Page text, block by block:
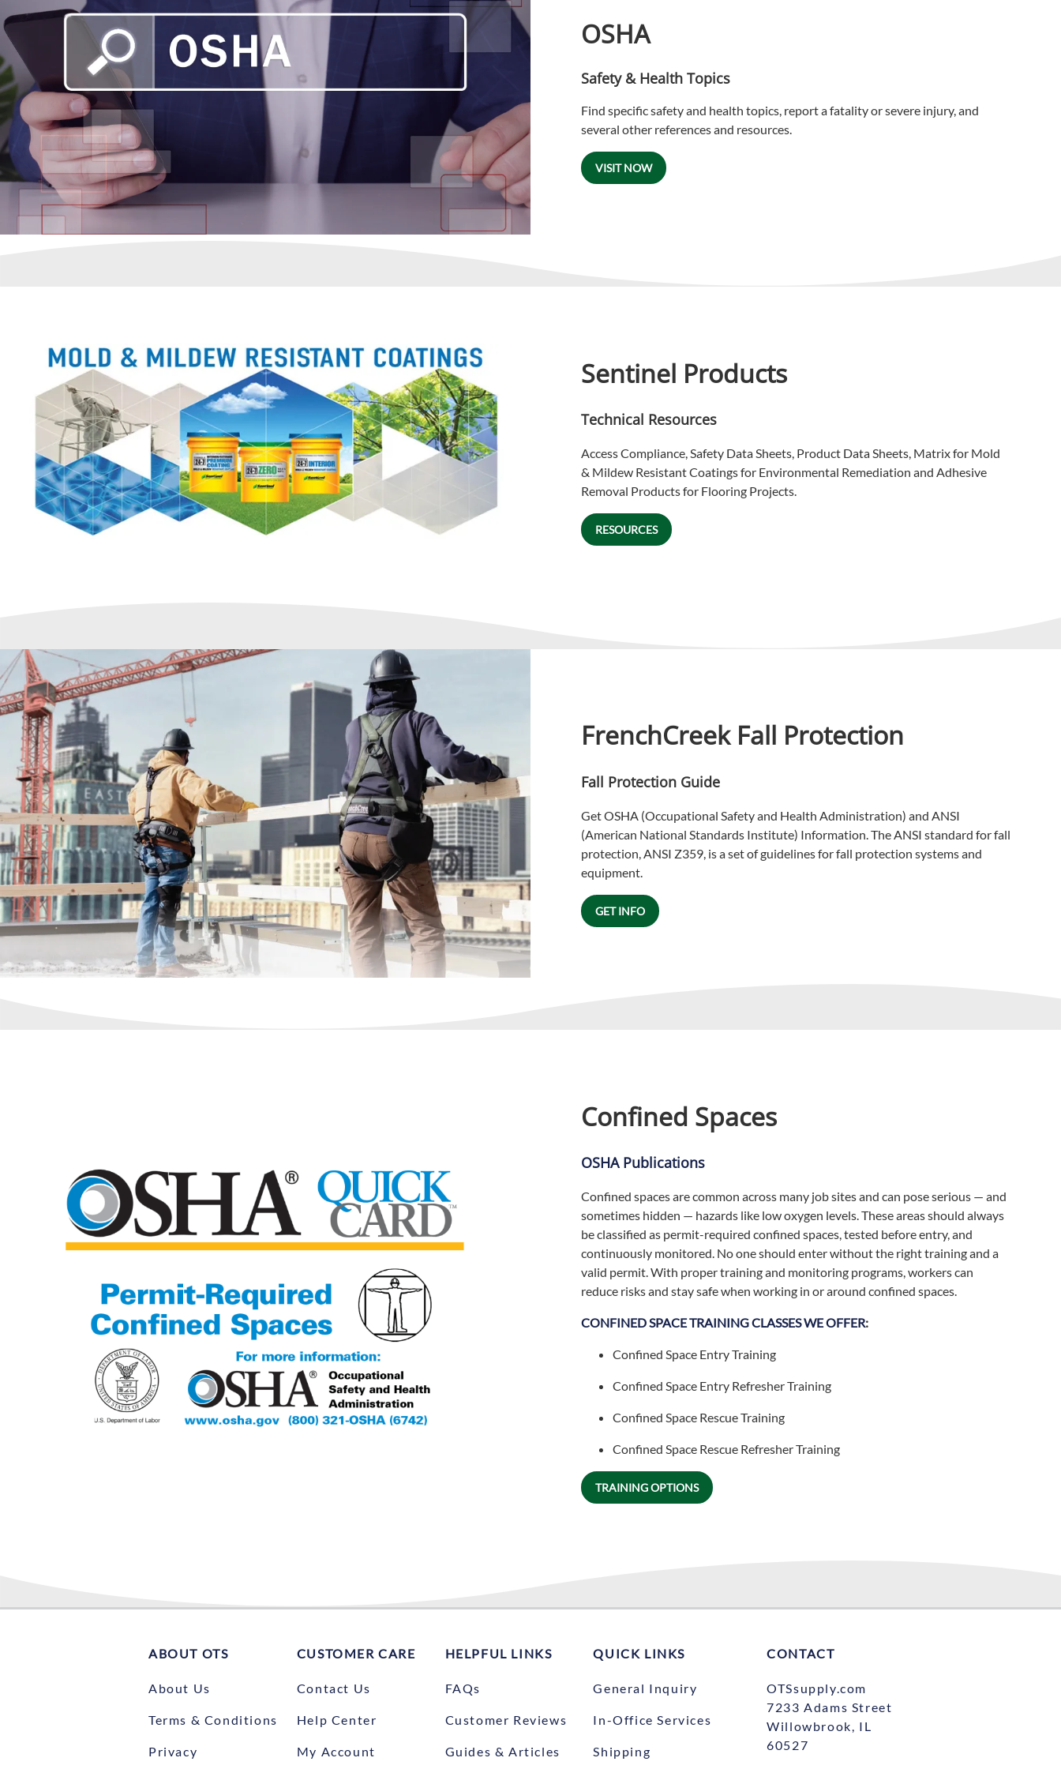
Spray Foam Insulation
OSHA
Safety & Health Topics
Find specific safety and health topics, report a fatality or severe injury, and
several other references and resources.
VISIT NOW
Sentinel Products
Technical Resources
Access Compliance, Safety Data Sheets, Product Data Sheets, Matrix for Mold
& Mildew Resistant Coatings for Environmental Remediation and Adhesive
Removal Products for Flooring Projects.
RESOURCES
FrenchCreek Fall Protection
Fall Protection Guide
Get OSHA (Occupational Safety and Health Administration) and ANSI
(American National Standards Institute) Information. The ANSI standard for fall
protection, ANSI Z359, is a set of guidelines for fall protection systems and
equipment.
GET INFO
Confined Spaces
OSHA Publications
Confined spaces are common across many job sites and can pose serious — and
sometimes hidden — hazards like low oxygen levels. These areas should always
be classified as permit-required confined spaces, tested before entry, and
continuously monitored. No one should enter without the right training and a
valid permit. With proper training and monitoring programs, workers can
reduce risks and stay safe when working in or around confined spaces.
CONFINED SPACE TRAINING CLASSES WE OFFER:
Confined Space Entry Training
Confined Space Entry Refresher Training
Confined Space Rescue Training
Confined Space Rescue Refresher​ Training
TRAINING OPTIONS
ABOUT OTS
About Us
Terms & Conditions
Privacy
CUSTOMER CARE
Contact Us
Help Center
My Account
HELPFUL LINKS
FAQs
Customer Reviews
Guides & Articles
QUICK LINKS
General Inquiry
In-Office Services
Shipping
CONTACT
OTSsupply.com
7233 Adams Street
Willowbrook, IL
60527